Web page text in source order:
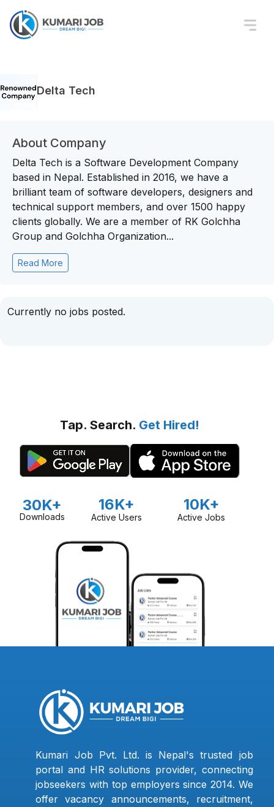
Delta Tech
About Company
Delta Tech is a Software Development Company
based in Nepal. Established in 2016, we have a
brilliant team of software developers, designers and
technical support members, and over 1500 happy
clients globally. We are a member of RK Golchha
Group and Golchha Organization...
Read More
Currently no jobs posted.
Tap. Search. Get Hired!
30K+
Downloads
16K+
Active Users
10K+
Active Jobs
Kumari Job Pvt. Ltd. is Nepal's trusted job
portal and HR solutions provider, connecting
jobseekers with top employers since 2014. We
offer vacancy announcements, recruitment,